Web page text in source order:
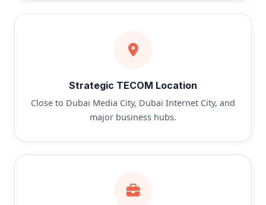
Strategic TECOM Location
Close to Dubai Media City, Dubai Internet City, and
major business hubs.